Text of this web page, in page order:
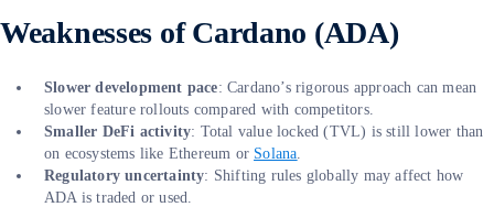
Weaknesses of Cardano (ADA)
Slower development pace: Cardano’s rigorous approach can mean
slower feature rollouts compared with competitors.
Smaller DeFi activity: Total value locked (TVL) is still lower than
on ecosystems like Ethereum or Solana.
Regulatory uncertainty: Shifting rules globally may affect how
ADA is traded or used.